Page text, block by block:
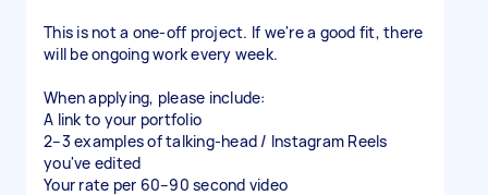
This is not a one-off project. If we're a good fit, there
will be ongoing work every week.
When applying, please include:
A link to your portfolio
2–3 examples of talking-head / Instagram Reels
you've edited
Your rate per 60–90 second video